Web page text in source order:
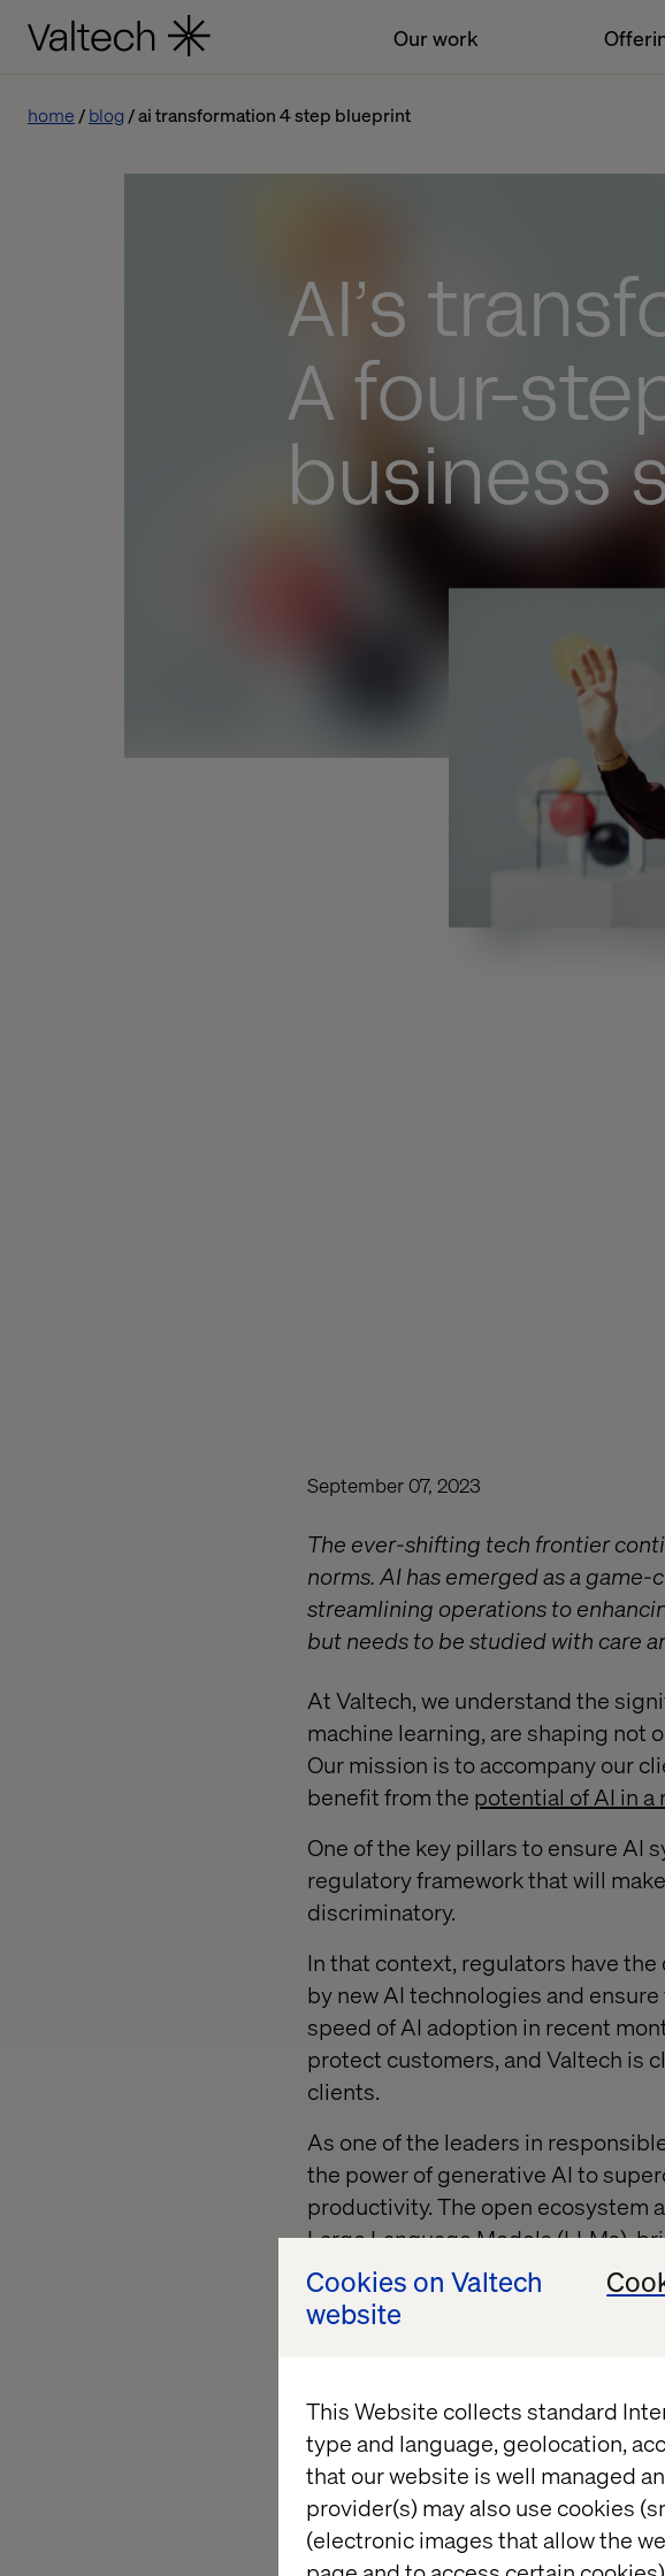
Cookies on Valtech
website
This Website collects standard
type and language, geolocation,
that our website is well managed
provider(s) may also use cookies
(electronic images that allow the
Our work
home blog ai transformation 4 step blueprint
AI’s
A four-
business
September 07, 2023
The ever-shifting tech frontier
norms. AI has emerged as a
streamlining operations to
but needs to be studied with care
At Valtech, we understand the
machine learning, are shaping not
Our mission is to accompany our
benefit from the potential of AI in a
One of the key pillars to ensure AI
regulatory framework that will
discriminatory.
In that context, regulators have
by new AI technologies and
speed of AI adoption in recent
protect customers, and Valtech is
clients.
As one of the leaders in
the power of generative AI to
productivity. The open ecosystem
Large Language Models (LLMs),
enterprise-ready way without
In this article, we will explore the
business problem.
1)